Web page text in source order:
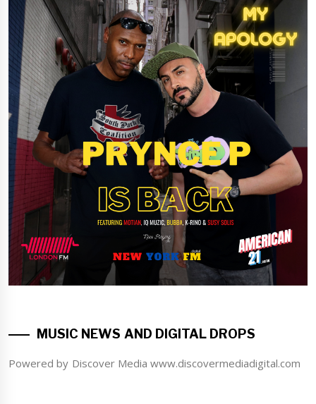
MUSIC NEWS AND DIGITAL DROPS
Powered by Discover Media www.discovermediadigital.com